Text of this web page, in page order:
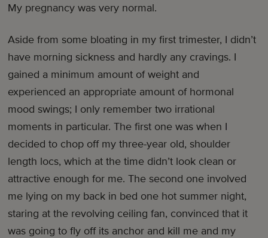
My pregnancy was very normal.
Aside from some bloating in my first trimester, I didn’t
have morning sickness and hardly any cravings. I
gained a minimum amount of weight and
experienced an appropriate amount of hormonal
mood swings; I only remember two irrational
moments in particular. The first one was when I
decided to chop off my three-year old, shoulder
length locs, which at the time didn’t look clean or
attractive enough for me. The second one involved
me lying on my back in bed one hot summer night,
staring at the revolving ceiling fan, convinced that it
was going to fly off its anchor and kill me and my